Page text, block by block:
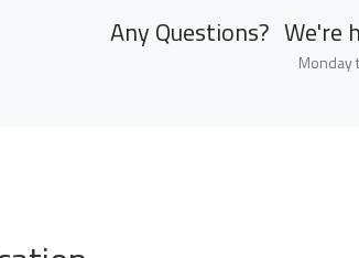
Any Questions? We're
Monday